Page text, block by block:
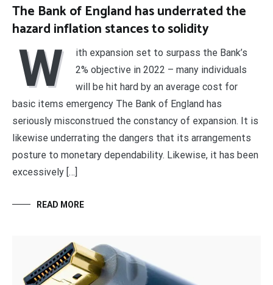
The Bank of England has underrated the
hazard inflation stances to solidity
W
ith expansion set to surpass the Bank’s
2% objective in 2022 – many individuals
will be hit hard by an average cost for
basic items emergency The Bank of England has
seriously misconstrued the constancy of expansion. It is
likewise underrating the dangers that its arrangements
posture to monetary dependability. Likewise, it has been
excessively […]
READ MORE